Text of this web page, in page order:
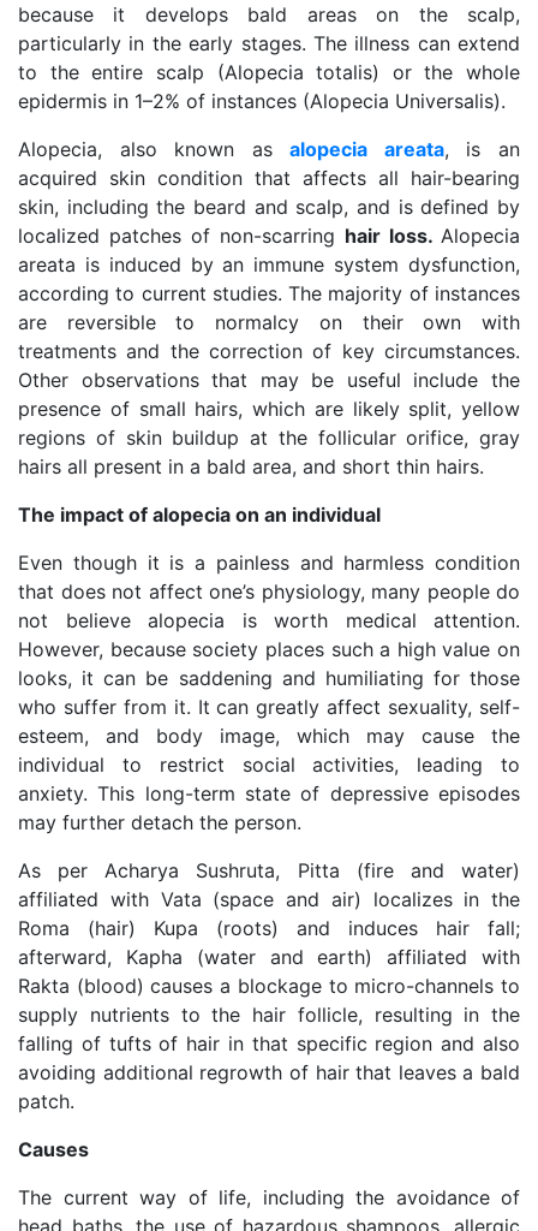
because it develops bald areas on the scalp,
particularly in the early stages. The illness can extend
to the entire scalp (Alopecia totalis) or the whole
epidermis in 1–2% of instances (Alopecia Universalis).
Alopecia, also known asalopecia areata, is an
acquired skin condition that affects all hair-bearing
skin, including the beard and scalp, and is defined by
localized patches of non-scarring hair loss. Alopecia
areata is induced by an immune system dysfunction,
according to current studies. The majority of instances
are reversible to normalcy on their own with
treatments and the correction of key circumstances.
Other observations that may be useful include the
presence of small hairs, which are likely split, yellow
regions of skin buildup at the follicular orifice, gray
hairs all present in a bald area, and short thin hairs.
The impact of alopecia on an individual
Even though it is a painless and harmless condition
that does not affect one’s physiology, many people do
not believe alopecia is worth medical attention.
However, because society places such a high value on
looks, it can be saddening and humiliating for those
who suffer from it. It can greatly affect sexuality, self-
esteem, and body image, which may cause the
individual to restrict social activities, leading to
anxiety. This long-term state of depressive episodes
may further detach the person.
As per Acharya Sushruta, Pitta (fire and water)
affiliated with Vata (space and air) localizes in the
Roma (hair) Kupa (roots) and induces hair fall;
afterward, Kapha (water and earth) affiliated with
Rakta (blood) causes a blockage to micro-channels to
supply nutrients to the hair follicle, resulting in the
falling of tufts of hair in that specific region and also
avoiding additional regrowth of hair that leaves a bald
patch.
Causes
The current way of life, including the avoidance of
head baths, the use of hazardous shampoos, allergic